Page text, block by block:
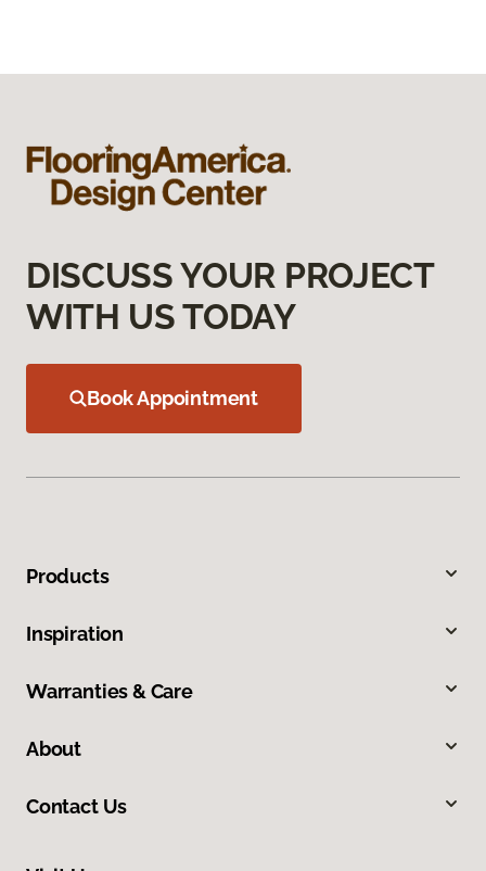
DISCUSS YOUR PROJECT
WITH US TODAY
Book Appointment
Products
Inspiration
Warranties & Care
About
Contact Us